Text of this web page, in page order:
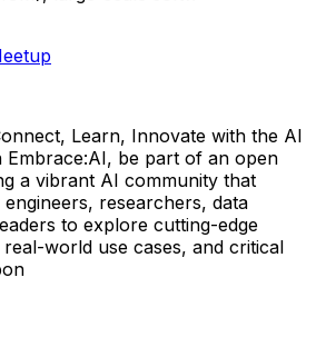
Learn, Innovate with the AI
Embrace:AI, be part of an open
a vibrant AI community that
researchers, data
to explore cutting-edge
world use cases, and critical